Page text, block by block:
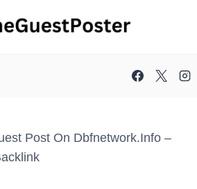
Post On Dbfnetwork.info –